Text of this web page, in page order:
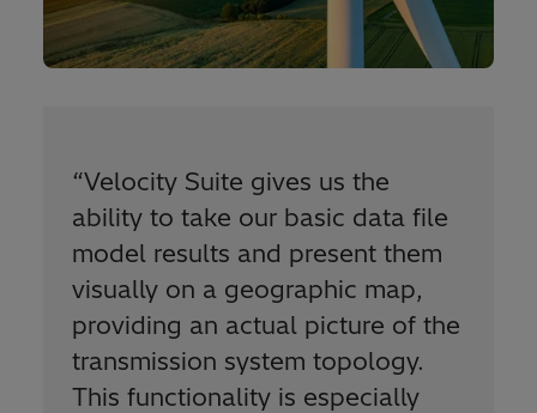
“Velocity Suite gives us the
ability to take our basic data file
model results and present them
visually on a geographic map,
providing an actual picture of the
transmission system topology.
This functionality is especially